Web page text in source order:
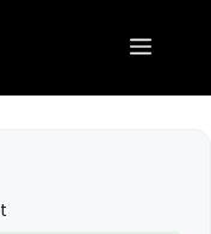
Menu